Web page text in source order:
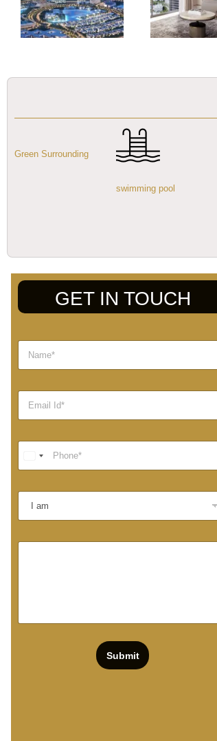
Green Surrounding
swimming pool
GET IN TOUCH
Submit